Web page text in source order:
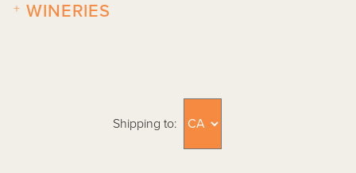
WINERIES
+
Shipping to: